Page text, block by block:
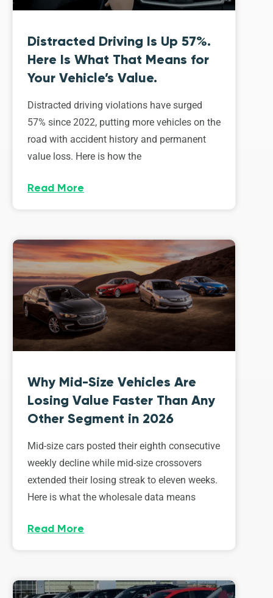
Distracted Driving Is Up 57%.
Here Is What That Means for
Your Vehicle’s Value.
Distracted driving violations have surged
57% since 2022, putting more vehicles on the
road with accident history and permanent
value loss. Here is how the
Read More
Why Mid-Size Vehicles Are
Losing Value Faster Than Any
Other Segment in 2026
Mid-size cars posted their eighth consecutive
weekly decline while mid-size crossovers
extended their losing streak to eleven weeks.
Here is what the wholesale data means
Read More